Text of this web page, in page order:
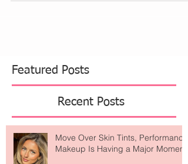
Featured Posts
Recent Posts
Move Over Skin Tints, Performance
Makeup Is Having a Major Moment